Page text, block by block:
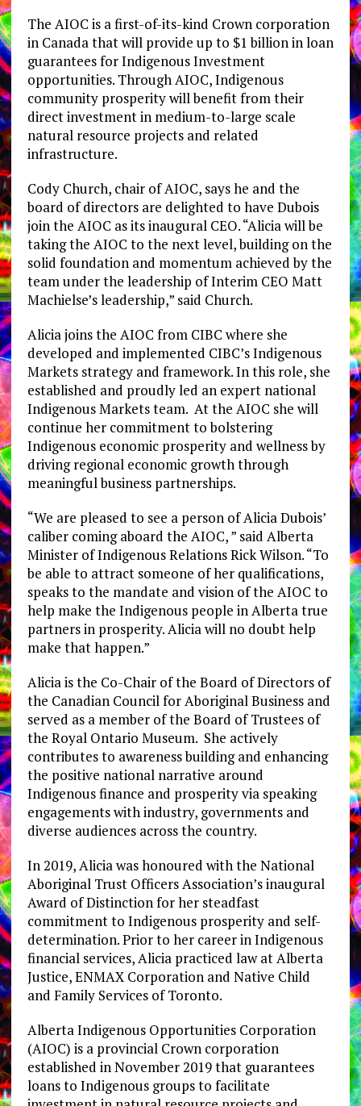
The AIOC is a first-of-its-kind Crown corporation
in Canada that will provide up to $1 billion in loan
guarantees for Indigenous Investment
opportunities. Through AIOC, Indigenous
community prosperity will benefit from their
direct investment in medium-to-large scale
natural resource projects and related
infrastructure.
Cody Church, chair of AIOC, says he and the
board of directors are delighted to have Dubois
join the AIOC as its inaugural CEO. “Alicia will be
taking the AIOC to the next level, building on the
solid foundation and momentum achieved by the
team under the leadership of Interim CEO Matt
Machielse’s leadership,” said Church.
Alicia joins the AIOC from CIBC where she
developed and implemented CIBC’s Indigenous
Markets strategy and framework. In this role, she
established and proudly led an expert national
Indigenous Markets team. At the AIOC she will
continue her commitment to bolstering
Indigenous economic prosperity and wellness by
driving regional economic growth through
meaningful business partnerships.
“We are pleased to see a person of Alicia Dubois’
caliber coming aboard the AIOC, ” said Alberta
Minister of Indigenous Relations Rick Wilson. “To
be able to attract someone of her qualifications,
speaks to the mandate and vision of the AIOC to
help make the Indigenous people in Alberta true
partners in prosperity. Alicia will no doubt help
make that happen.”
Alicia is the Co-Chair of the Board of Directors of
the Canadian Council for Aboriginal Business and
served as a member of the Board of Trustees of
the Royal Ontario Museum. She actively
contributes to awareness building and enhancing
the positive national narrative around
Indigenous finance and prosperity via speaking
engagements with industry, governments and
diverse audiences across the country.
In 2019, Alicia was honoured with the National
Aboriginal Trust Officers Association’s inaugural
Award of Distinction for her steadfast
commitment to Indigenous prosperity and self-
determination. Prior to her career in Indigenous
financial services, Alicia practiced law at Alberta
Justice, ENMAX Corporation and Native Child
and Family Services of Toronto.
Alberta Indigenous Opportunities Corporation
(AIOC) is a provincial Crown corporation
established in November 2019 that guarantees
loans to Indigenous groups to facilitate